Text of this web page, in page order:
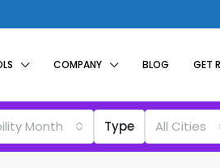
COMPANY BLOG GET
Month Type All Cities